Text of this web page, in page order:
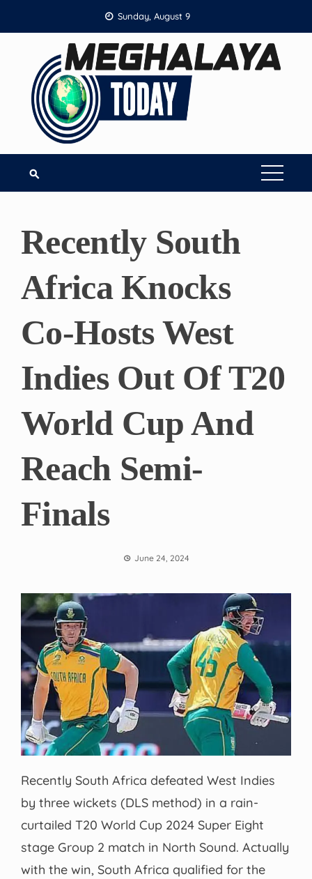
to
Sunday, August 9
Recently South
Africa Knocks
Co-Hosts West
Indies Out Of T20
World Cup And
Reach Semi-
Finals
June 24, 2024
Recently South Africa defeated West Indies
by three wickets (DLS method) in a rain-
curtailed T20 World Cup 2024 Super Eight
stage Group 2 match in North Sound. Actually
with the win, South Africa qualified for the